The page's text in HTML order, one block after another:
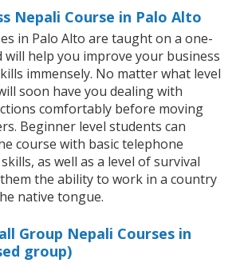
Nepali Course in Palo Alto
in Palo Alto are taught on a one-
will help you improve your business
immensely. No matter what level
soon have you dealing with
comfortably before moving
Beginner level students can
course with basic telephone
as well as a level of survival
the ability to work in a country
native tongue.
Group Nepali Courses in
group)